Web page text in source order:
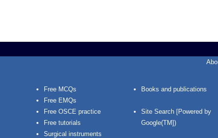
Free MCQs
Free EMQs
Free OSCE practice
Free tutorials
Surgical instruments
Books and publications
Site Search [Powered by
Google(TM])